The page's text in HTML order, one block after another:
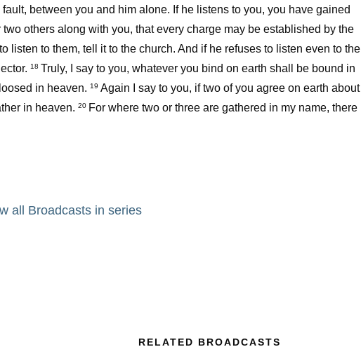
between you and him alone. If he listens to you, you have gained
others along with you, that every charge may be established by the
listen to them, tell it to the church. And if he refuses to listen even to the
18 Truly, I say to you, whatever you bind on earth shall be bound in
in heaven. 19 Again I say to you, if two of you agree on earth about
in heaven. 20 For where two or three are gathered in my name, there
all Broadcasts in series
RELATED BROADCASTS